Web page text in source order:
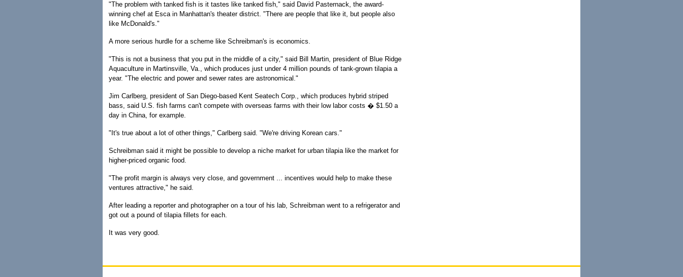
"The problem with tanked fish is it tastes like tanked fish," said David Pasternack, the award-
winning chef at Esca in Manhattan's theater district. "There are people that like it, but people also
like McDonald's."
A more serious hurdle for a scheme like Schreibman's is economics.
"This is not a business that you put in the middle of a city," said Bill Martin, president of Blue Ridge
Aquaculture in Martinsville, Va., which produces just under 4 million pounds of tank-grown tilapia a
year. "The electric and power and sewer rates are astronomical."
Jim Carlberg, president of San Diego-based Kent Seatech Corp., which produces hybrid striped
bass, said U.S. fish farms can't compete with overseas farms with their low labor costs � $1.50 a
day in China, for example.
"It's true about a lot of other things," Carlberg said. "We're driving Korean cars."
Schreibman said it might be possible to develop a niche market for urban tilapia like the market for
higher-priced organic food.
"The profit margin is always very close, and government ... incentives would help to make these
ventures attractive," he said.
After leading a reporter and photographer on a tour of his lab, Schreibman went to a refrigerator and
got out a pound of tilapia fillets for each.
It was very good.